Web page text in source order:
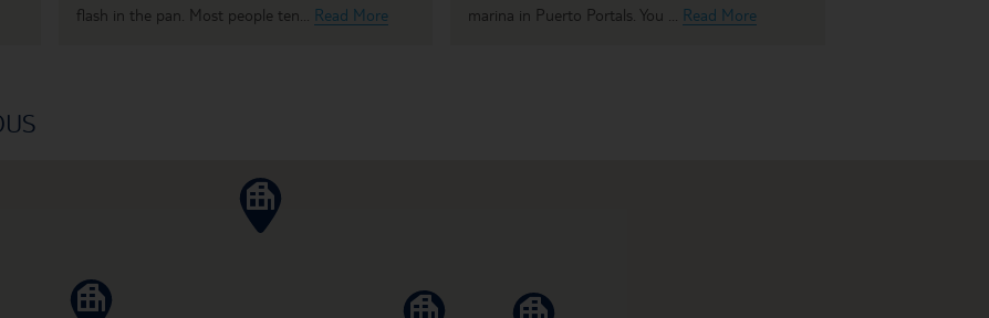
flash in the pan. Most people ten... Read More
marina in Puerto Portals. You ... Read More